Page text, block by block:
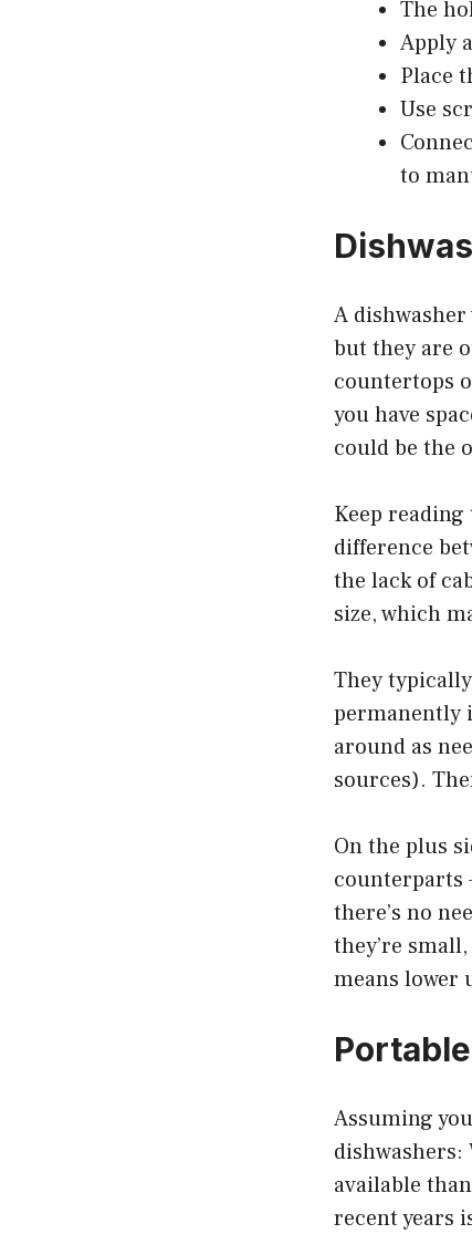
The
Apply
Place
Use
to
A
but they are
countertops
you have
could be the
Keep
difference
the lack of
size, which
They
permanently
around as
sources).
On the plus
counterparts
there’s no
they’re
means lower
Assuming
available
recent years